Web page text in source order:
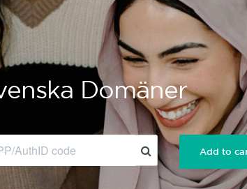
Domäner
Add to